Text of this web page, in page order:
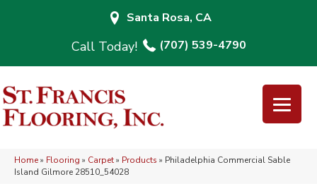
Santa Rosa, CA
(707) 539-4790
Home» Flooring » Carpet» Products » Philadelphia Commercial Sable
Island Gilmore 28510_54028